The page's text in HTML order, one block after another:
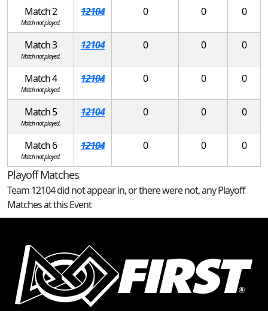
Match 2
Match not played.
12104 0 0 0
Match 3
Match not played.
12104 0 0 0
Match 4
Match not played.
12104 0 0 0
Match 5
Match not played.
12104 0 0 0
Match 6
Match not played.
12104 0 0 0
Playoff Matches
Team 12104 did not appear in, or there were not, any Playoff
Matches at this Event